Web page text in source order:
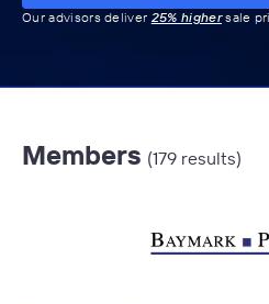
Our advisors deliver 25% highersale
Members (179 results)